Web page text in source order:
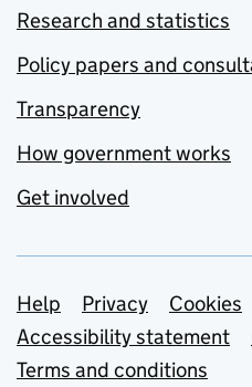
Research and statistics
Policy papers and
Transparency
How government works
Get involved
Support links
Help Privacy
Cookies
Accessibility statement
Terms and conditions